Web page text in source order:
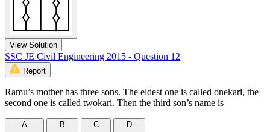
View Solution
SSC JE Civil Engineering 2015 - Question 12
Report
Ramu’s mother has three sons. The eldest one is called onekari, the
second one is called twokari. Then the third son’s name is
A
B
C
D